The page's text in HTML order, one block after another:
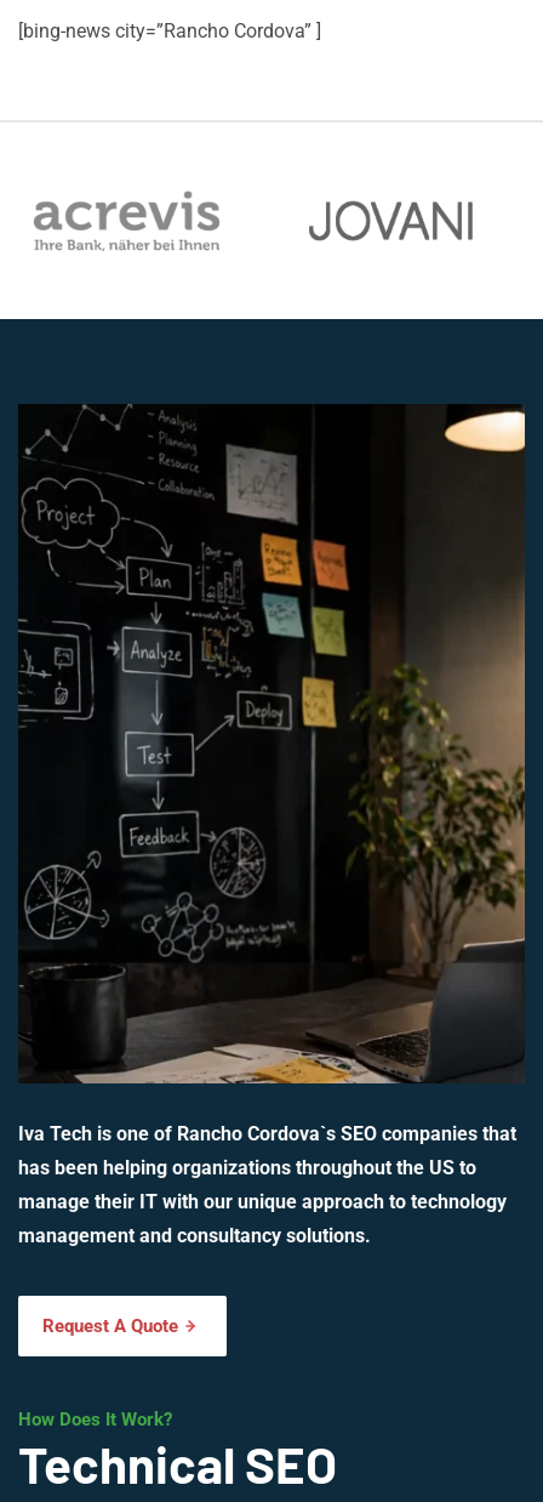
[bing-news city=”Rancho Cordova” ]
Iva Tech is one of Rancho Cordova`s SEO companies that
has been helping organizations throughout the US to
manage their IT with our unique approach to technology
management and consultancy solutions.
Request A Quote
How Does It Work?
Technical SEO